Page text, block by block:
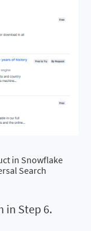
in Snowflake
Search
in Step 6.